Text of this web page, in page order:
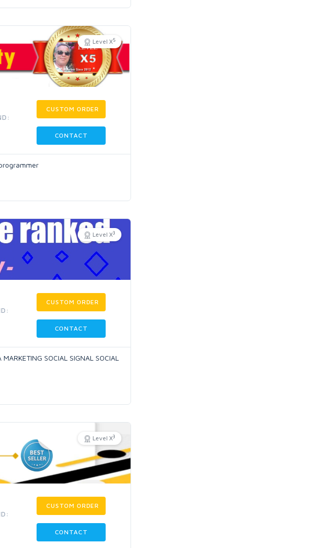
Level X5
CUSTOM ORDER
CONTACT
Level X3
CUSTOM ORDER
CONTACT
SOCIAL SIGNAL SOCIAL
Level X3
CUSTOM ORDER
CONTACT